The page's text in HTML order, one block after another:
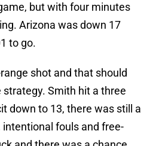
but with four minutes
Arizona was down 17
to go.
shot and that should
Smith hit a three
down to 13, there was still a
fouls and free-